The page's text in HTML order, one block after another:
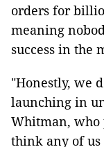
orders for
meaning
success in the
"Honestly, we
launching in
Whitman, who
think any of us